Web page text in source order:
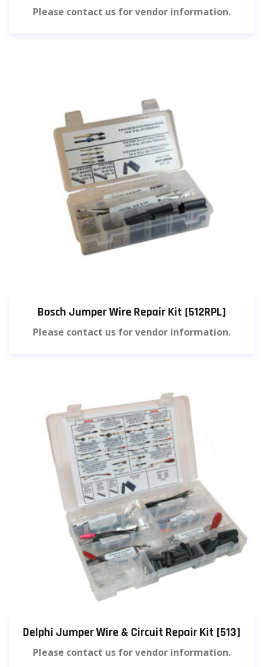
Please contact us for vendor information.
Bosch Jumper Wire Repair Kit [512RPL]
Please contact us for vendor information.
Delphi Jumper Wire & Circuit Repair Kit [513]
Please contact us for vendor information.